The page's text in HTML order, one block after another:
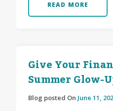
READ MORE
Give Your
Summer Glow-
Blog posted On June 11,